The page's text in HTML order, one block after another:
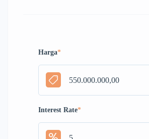
Harga*
Interest Rate*